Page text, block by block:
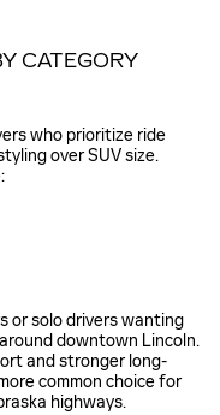
CATEGORY
who prioritize ride
over SUV size.
or solo drivers wanting
downtown Lincoln.
and stronger long-
common choice for
highways.